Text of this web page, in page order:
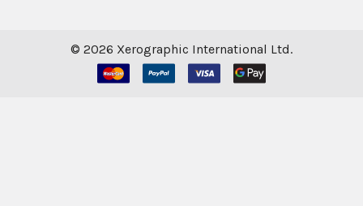
© 2026 Xerographic International Ltd.